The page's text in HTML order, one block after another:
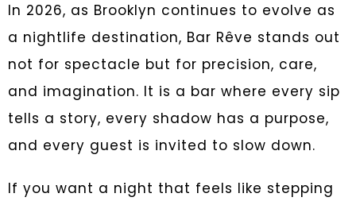
In 2026, as Brooklyn continues to evolve as
a nightlife destination, Bar Rêve stands out
not for spectacle but for precision, care,
and imagination. It is a bar where every sip
tells a story, every shadow has a purpose,
and every guest is invited to slow down.
If you want a night that feels like stepping